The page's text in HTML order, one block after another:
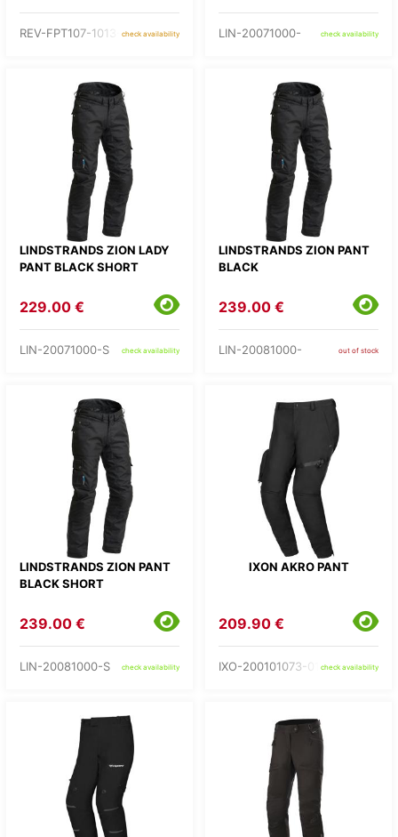
REV-FPT107-1013- check availability LIN-20071000- check availability
LINDSTRANDS ZION LADY
PANT BLACK SHORT
229.00 €
LIN-20071000-S check availability
LINDSTRANDS ZION PANT
BLACK
239.00 €
LIN-20081000- out of stock
LINDSTRANDS ZION PANT
BLACK SHORT
239.00 €
LIN-20081000-S check availability
IXON AKRO PANT
209.90 €
IXO-200101073-01-check availability